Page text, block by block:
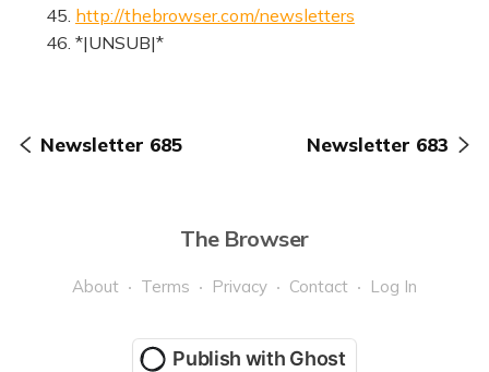
45. http://thebrowser.com/newsletters
46. *|UNSUB|*
Newsletter 685 Newsletter 683
The Browser
About Terms Privacy Contact Log In
Publish with Ghost